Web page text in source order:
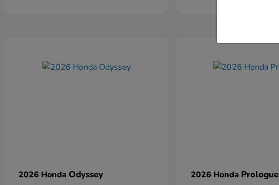
2026 Honda Odyssey 2026 Honda Prologue